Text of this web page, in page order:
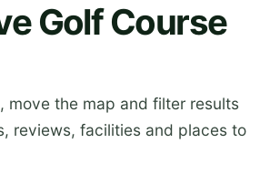
Golf Course
move the map and filter results
reviews, facilities and places to